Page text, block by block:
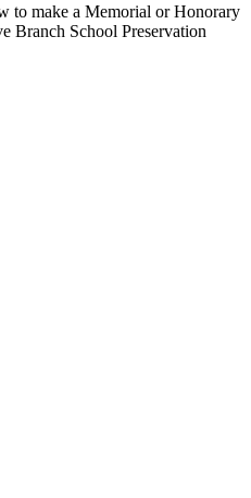
to make a Memorial or Honorary
Branch School Preservation